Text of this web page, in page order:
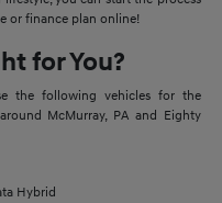
or finance plan online!
for You?
the following vehicles for the
McMurray, PA and Eighty
Hybrid